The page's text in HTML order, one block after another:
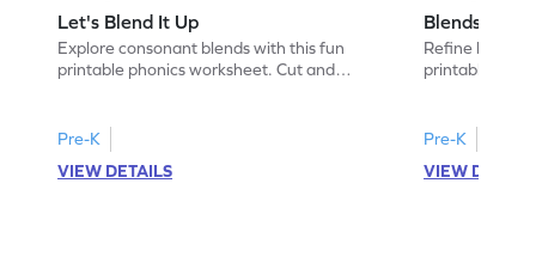
Let's Blend It Up
Explore consonant blends with this fun
printable phonics worksheet. Cut and
Pre-K
VIEW DETAILS
Blends:
Refine
printable
Pre-K
VIEW